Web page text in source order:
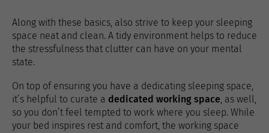
Along with these basics, also strive to keep your sleeping
space neat and clean. A tidy environment helps to reduce
the stressfulness that clutter can have on your mental
state.
On top of ensuring you have a dedicating sleeping space,
it’s helpful to curate a dedicated working space, as well,
so you don’t feel tempted to work where you sleep. While
your bed inspires rest and comfort, the working space